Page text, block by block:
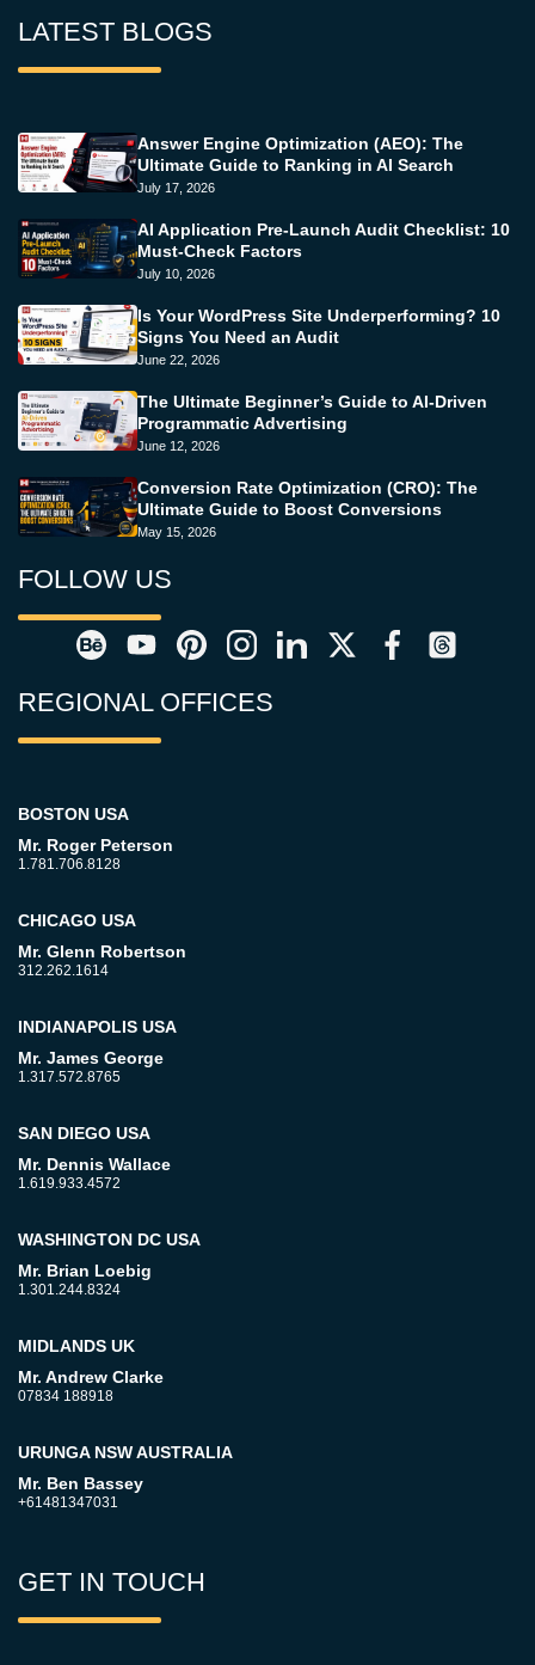
LATEST BLOGS
Answer Engine Optimization (AEO): The
Ultimate Guide to Ranking in AI Search
July 17, 2026
AI Application Pre-Launch Audit Checklist: 10
Must-Check Factors
July 10, 2026
Is Your WordPress Site Underperforming? 10
Signs You Need an Audit
June 22, 2026
The Ultimate Beginner’s Guide to AI-Driven
Programmatic Advertising
June 12, 2026
Conversion Rate Optimization (CRO): The
Ultimate Guide to Boost Conversions
May 15, 2026
FOLLOW US
REGIONAL OFFICES
BOSTON USA
Mr. Roger Peterson
1.781.706.8128
CHICAGO USA
Mr. Glenn Robertson
312.262.1614
INDIANAPOLIS USA
Mr. James George
1.317.572.8765
SAN DIEGO USA
Mr. Dennis Wallace
1.619.933.4572
WASHINGTON DC USA
Mr. Brian Loebig
1.301.244.8324
MIDLANDS UK
Mr. Andrew Clarke
07834 188918
URUNGA NSW AUSTRALIA
Mr. Ben Bassey
+61481347031
GET IN TOUCH